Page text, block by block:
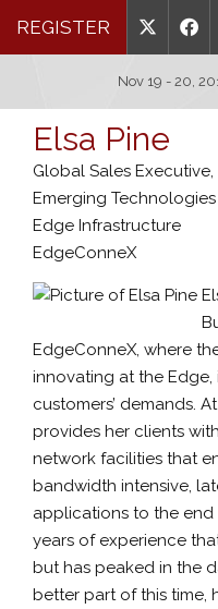
REGISTER
Nov 19 - 20,
Elsa Pine
Global Sales Executive,
Emerging Technologies
Edge Infrastructure
EdgeConneX
EdgeConneX, where
innovating at the
customers’ demands.
provides her clients
network facilities that
bandwidth intensive,
applications to the end
years of experience
but has peaked in the
better part of this time,